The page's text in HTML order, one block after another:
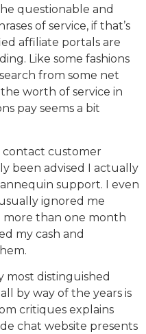
questionable and
of service, if that’s
affiliate portals are
Like some fashions
from some net
worth of service in
pay seems a bit
contact customer
been advised I actually
support. I even
ignored me
more than one month
my cash and
most distinguished
by way of the years is
critiques explains
chat website presents